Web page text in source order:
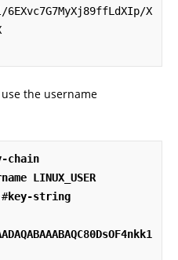
6EXvc7G7MyXj89ffLdXIp/X
the username
chain
LINUX_USER
key-string